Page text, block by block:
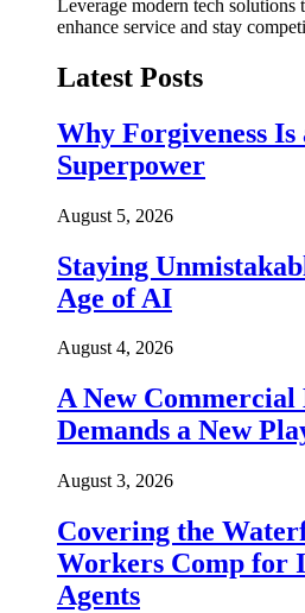
Leverage modern tech solutions
enhance service and stay
Latest Posts
Why Forgiveness
Superpower
August 5, 2026
Staying
Age of AI
August 4, 2026
A New
Demands a New
August 3, 2026
Covering the
Workers Comp for
Agents